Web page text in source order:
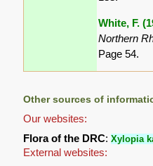
White, F.
Northern
Page 54.
Other sources of
Our websites:
Flora of the DRC:Xylopia
External websites: